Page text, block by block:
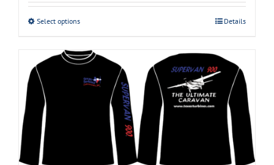
Select options Details